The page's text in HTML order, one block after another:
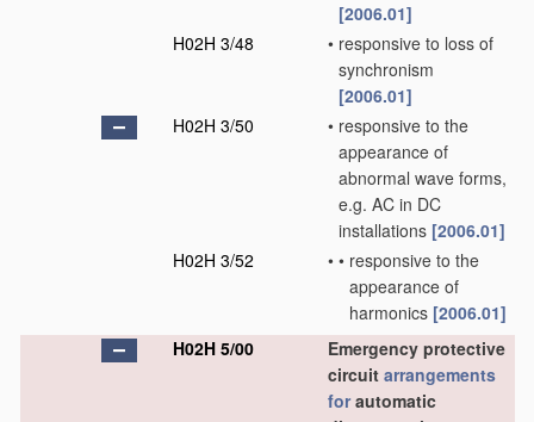
[2006.01]
H02H 3/48
• responsive to loss of
synchronism
[2006.01]
H02H 3/50
• responsive to the
appearance of
abnormal wave forms,
e.g. AC in DC
installations [2006.01]
H02H 3/52
• • responsive to the
appearance of
harmonics [2006.01]
H02H 5/00
Emergency protective
circuit arrangements
forautomatic